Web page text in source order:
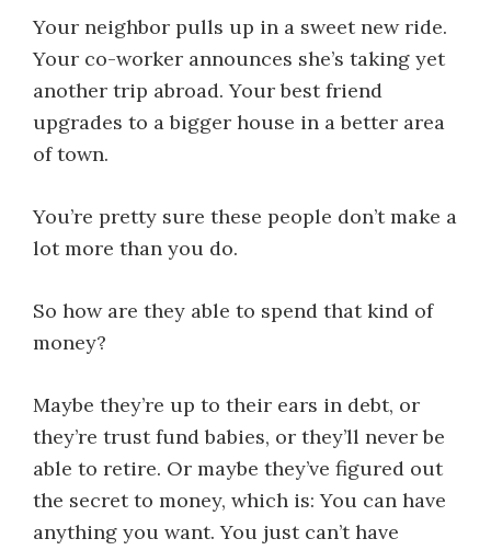
Your neighbor pulls up in a sweet new ride.
Your co-worker announces she’s taking yet
another trip abroad. Your best friend
upgrades to a bigger house in a better area
of town.
You’re pretty sure these people don’t make a
lot more than you do.
So how are they able to spend that kind of
money?
Maybe they’re up to their ears in debt, or
they’re trust fund babies, or they’ll never be
able to retire. Or maybe they’ve figured out
the secret to money, which is: You can have
anything you want. You just can’t have